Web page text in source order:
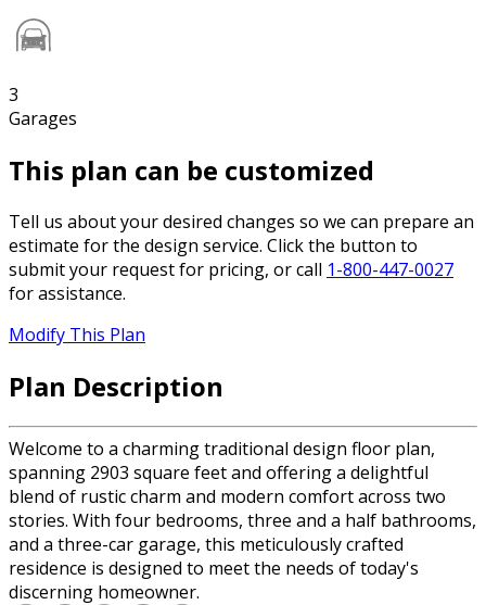
3
Garages
This plan can be customized
Tell us about your desired changes so we can prepare an
estimate for the design service. Click the button to
submit your request for pricing, or call 1-800-447-0027
for assistance.
Modify This Plan
Plan Description
Welcome to a charming traditional design floor plan,
spanning 2903 square feet and offering a delightful
blend of rustic charm and modern comfort across two
stories. With four bedrooms, three and a half bathrooms,
and a three-car garage, this meticulously crafted
residence is designed to meet the needs of today's
discerning homeowner.